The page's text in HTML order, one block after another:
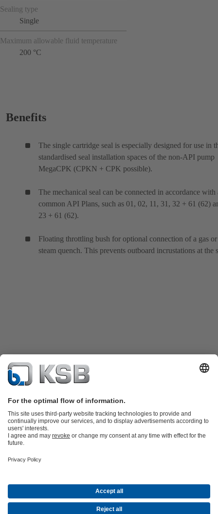
Sealing type
Single
Maximum allowable fluid temperature
200 °C
Benefits
The single cartridge seal is especially designed for use in
standardised seal installation spaces of the non-API pump
MegaCPK (CPKN + CPK possible).
The mechanical seal can be connected in accordance with
common API Plans, such as 01, 02, 11, 31, 32 + 61 (62)
23 + 61 (62).
Floating throttling bush for optional connection of a gas or
steam quench. This prevents outboard incrustations at the
Product Catalogue
Energy Technology
CompanyEventsPressCareerSocial Media